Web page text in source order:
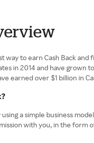
way to earn Cash Back and
in 2014 and have grown
earned over $1 billion in
a simple business
with you, in the form